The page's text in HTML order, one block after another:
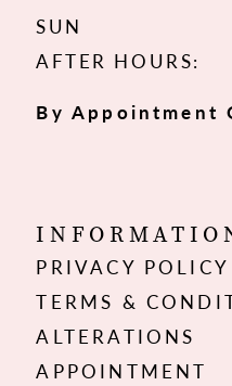
SUN
AFTER HOURS:
By Appointment
PRIVACY POLICY
TERMS &
ALTERATIONS
APPOINTMENT